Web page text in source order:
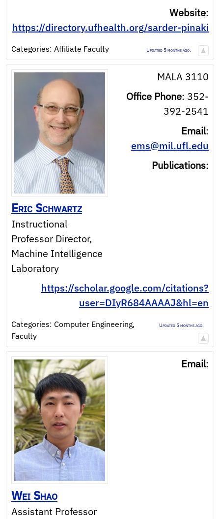
Website:
https://directory.ufhealth.org/sarder-pinaki
Categories: Affiliate Faculty Updated 5 months ago.
Eric Schwartz
Instructional
Professor Director,
Machine Intelligence
Laboratory
MALA 3110
Office Phone: 352-
392-2541
Email:
ems@mil.ufl.edu
Publications:
https://scholar.google.com/citations?
user=DIyR684AAAAJ&hl=en
Categories: Computer Engineering,
Faculty
Updated 5 months ago.
Wei Shao
Assistant Professor
Email: